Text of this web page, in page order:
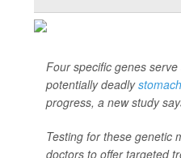
Four specific genes
potentially deadly
progress, a new study
Testing for these genetic
doctors to offer targeted